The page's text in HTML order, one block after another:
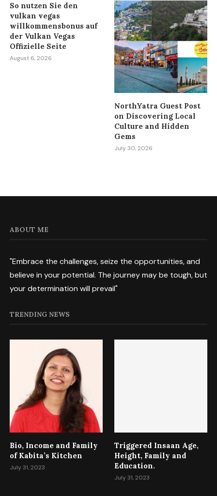
So nutzen Sie den
vulkan vegas
willkommensbonus auf
der Vulkan Vegas
Offizielle Seite
August 6, 2026
NorthYatra Guest Post
on Discovering Local
Culture and Hidden
Gems
July 30, 2026
ABOUT ME
"Embrace the challenges, seize the opportunities, and
believe in your potential. The journey may be tough, but
your determination will prevail"
TRENDING NEWS
Bio, Income and Family
of Kabita’s Kitchen
July 31, 2023
Triggered Insaan Age,
Height, Family and
Education.
July 31, 2023